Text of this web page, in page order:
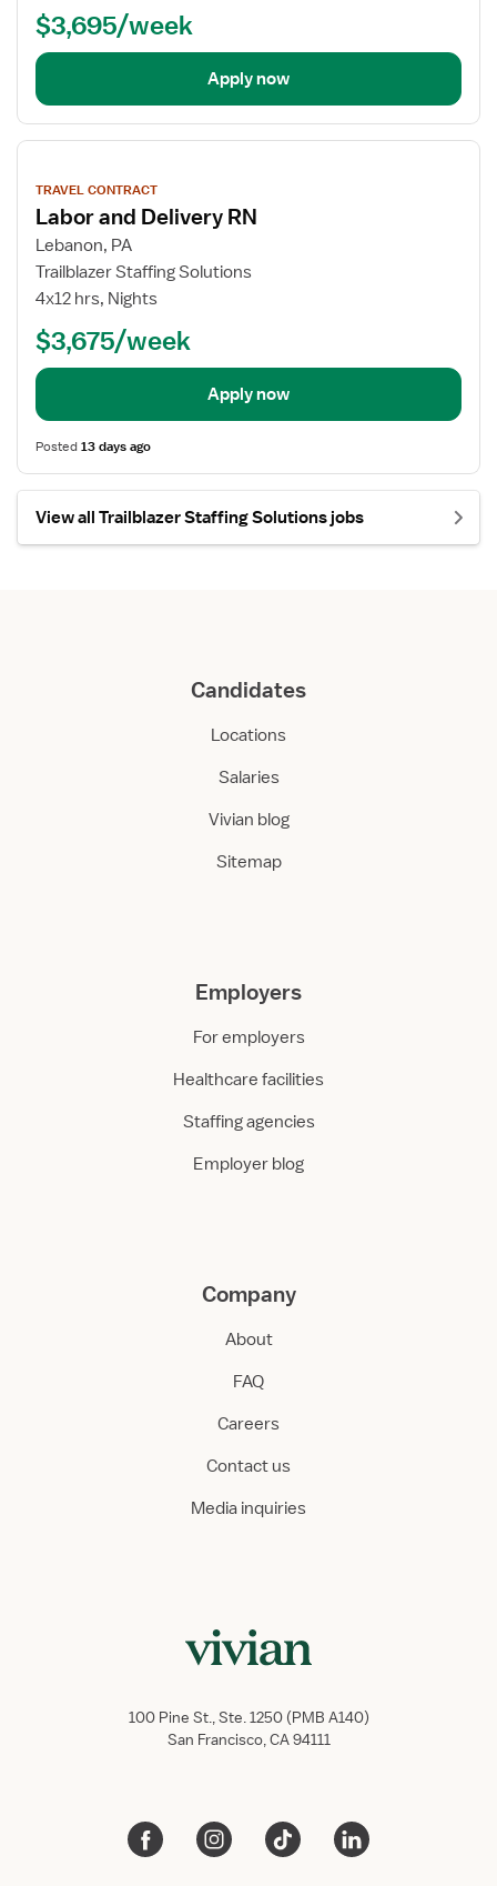
$3,695/week
Apply now
View
details
TRAVEL CONTRACT
Labor and Delivery RN
Lebanon, PA
Trailblazer Staffing Solutions
4x12 hrs, Nights
$3,675/week
Apply now
Posted13 days ago
View all Trailblazer Staffing Solutions jobs
Candidates
Locations
Salaries
Vivian blog
Sitemap
Employers
For employers
Healthcare facilities
Staffing agencies
Employer blog
Company
About
FAQ
Careers
Contact us
Media inquiries
100 Pine St., Ste. 1250 (PMB A140)
San Francisco, CA 94111